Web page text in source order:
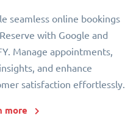
seamless online bookings
with Google and
Manage appointments,
and enhance
satisfaction effortlessly.
more